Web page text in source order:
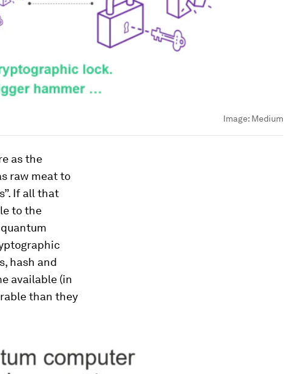
Image: Medium
as the
raw meat to
If all that
to the
hash and
available (in
than they